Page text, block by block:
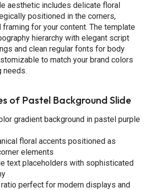
aesthetic includes delicate floral
positioned in the corners,
framing for your content. The template
hierarchy with elegant script
and clean regular fonts for body
to match your brand colors
needs.
of Pastel Background Slide
gradient background in pastel purple
floral accents positioned as
elements
text placeholders with sophisticated
perfect for modern displays and